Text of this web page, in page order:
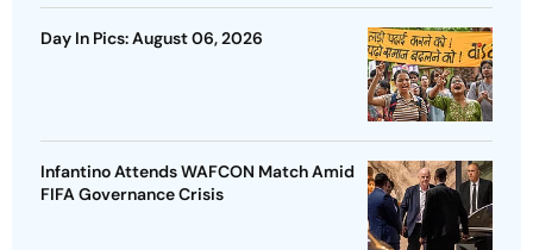
Day In Pics: August 06, 2026
Infantino Attends WAFCON Match Amid
FIFA Governance Crisis